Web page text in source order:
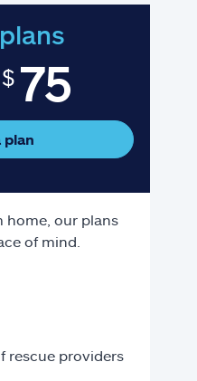
$ 75
plan
home, our plans
of mind.
rescue providers